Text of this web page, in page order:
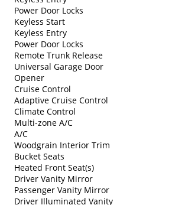
Power Door Locks
Keyless Start
Keyless Entry
Power Door Locks
Remote Trunk Release
Universal Garage Door
Opener
Cruise Control
Adaptive Cruise Control
Climate Control
Multi-zone A/C
A/C
Woodgrain Interior Trim
Bucket Seats
Heated Front Seat(s)
Driver Vanity Mirror
Passenger Vanity Mirror
Driver Illuminated Vanity